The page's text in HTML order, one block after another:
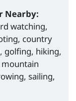
Nearby:
watching,
country
golfing, hiking,
sailing,